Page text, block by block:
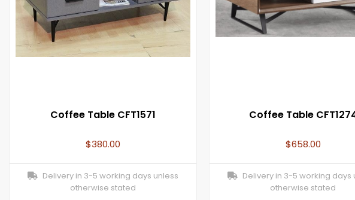
Coffee Table CFT1571
$380.00
Delivery in 3-5 working days unless
otherwise stated
Coffee Table
$658.00
Delivery in 3-5 working days
otherwise stated